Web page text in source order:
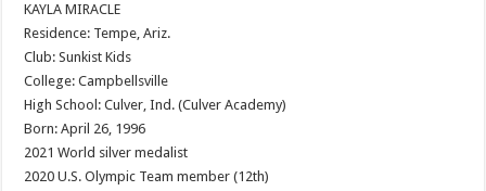
KAYLA MIRACLE
Residence: Tempe, Ariz.
Club: Sunkist Kids
College: Campbellsville
High School: Culver, Ind. (Culver Academy)
Born: April 26, 1996
2021 World silver medalist
2020 U.S. Olympic Team member (12th)